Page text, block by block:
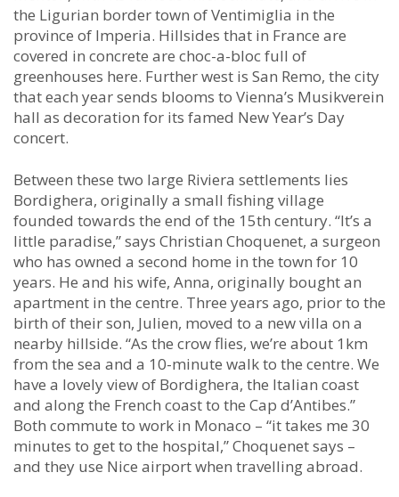
the Ligurian border town of Ventimiglia in the
province of Imperia. Hillsides that in France are
covered in concrete are choc-a-bloc full of
greenhouses here. Further west is San Remo, the city
that each year sends blooms to Vienna’s Musikverein
hall as decoration for its famed New Year’s Day
concert.
Between these two large Riviera settlements lies
Bordighera, originally a small fishing village
founded towards the end of the 15th century. “It’s a
little paradise,” says Christian Choquenet, a surgeon
who has owned a second home in the town for 10
years. He and his wife, Anna, originally bought an
apartment in the centre. Three years ago, prior to the
birth of their son, Julien, moved to a new villa on a
nearby hillside. “As the crow flies, we’re about 1km
from the sea and a 10-minute walk to the centre. We
have a lovely view of Bordighera, the Italian coast
and along the French coast to the Cap d’Antibes.”
Both commute to work in Monaco – “it takes me 30
minutes to get to the hospital,” Choquenet says –
and they use Nice airport when travelling abroad.